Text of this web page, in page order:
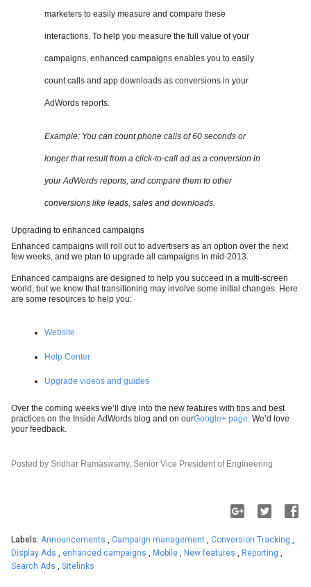
marketers to easily measure and compare these
interactions. To help you measure the full value of your
campaigns, enhanced campaigns enables you to easily
count calls and app downloads as conversions in your
AdWords reports.
Example: You can count phone calls of 60 seconds or
longer that result from a click-to-call ad as a conversion in
your AdWords reports, and compare them to other
conversions like leads, sales and downloads.
Upgrading to enhanced campaigns
Enhanced campaigns will roll out to advertisers as an option over the next
few weeks, and we plan to upgrade all campaigns in mid-2013.
Enhanced campaigns are designed to help you succeed in a multi-screen
world, but we know that transitioning may involve some initial changes. Here
are some resources to help you:
Website
Help Center
Upgrade videos and guides
Over the coming weeks we’ll dive into the new features with tips and best
practices on the Inside AdWords blog and on ourGoogle+ page. We’d love
your feedback.
Posted by Sridhar Ramaswamy, Senior Vice President of Engineering
Labels: Announcements , Campaign management , Conversion Tracking ,
Display Ads , enhanced campaigns , Mobile , New features , Reporting ,
Search Ads , Sitelinks